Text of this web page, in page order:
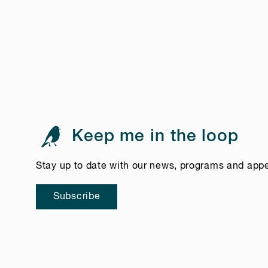
Keep me in the loop
Stay up to date with our news, programs and
Subscribe